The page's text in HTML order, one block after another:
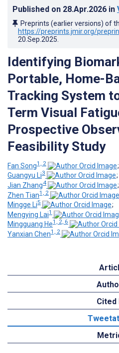
Published on 28.Apr.2026 in
Preprints (earlier versions) of
https://preprints.jmir.org/
20.Sep.2025
Identifying
Portable, Home-
Tracking System
Term Visual
Prospective
Feasibility Study
Fan Song1, 2
;
Guangyu Li3
;
Jian Zhang4
;
Zhen Tian1, 2
Mingge Li5
;
Mengying Lai1
Mingguang He1, 2, 6
Yanxian Chen1, 2
Cited